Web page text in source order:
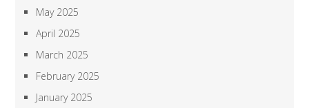
May 2025
April 2025
March 2025
February 2025
January 2025